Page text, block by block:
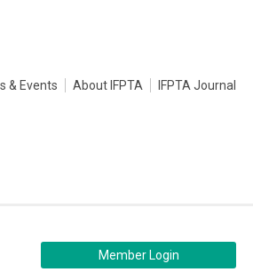
& Events About IFPTA IFPTA Journal
Member Login